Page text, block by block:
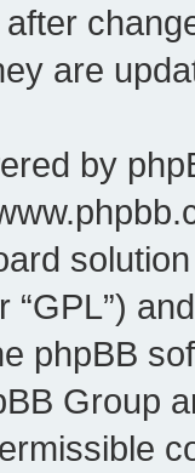
are
by
“GPL”)
phpBB
Group